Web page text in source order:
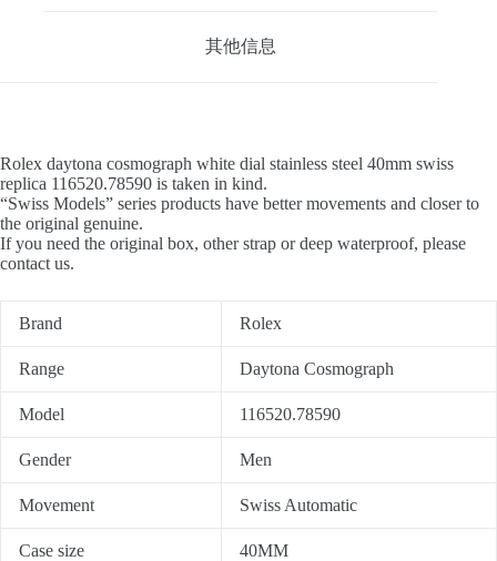
其他信息
Rolex daytona cosmograph white dial stainless steel 40mm swiss
replica 116520.78590 is taken in kind.
“Swiss Models” series products have better movements and closer to
the original genuine.
If you need the original box, other strap or deep waterproof, please
contact us.
Brand Rolex
Range Daytona Cosmograph
Model 116520.78590
Gender Men
Movement Swiss Automatic
Case size 40MM